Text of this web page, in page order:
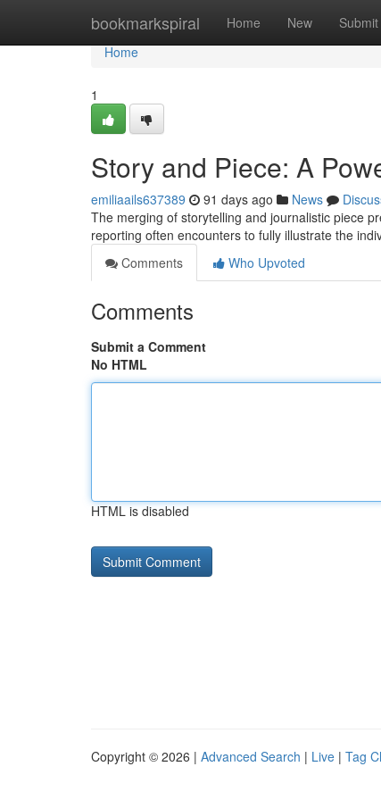
bookmarkspiral Home New Submit
Home
Home
1
Story and Piece: A
emiliaails637389 91 days ago News
The merging of storytelling and journalistic piece
reporting often encounters to fully illustrate the
Comments
Who Upvoted
Comments
Submit a Comment
No HTML
HTML is disabled
Copyright © 2026 | Advanced Search | Live | Tag